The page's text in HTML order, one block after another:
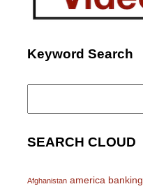
Keyword Search
Search
SEARCH CLOUD
Afghanistan america banking